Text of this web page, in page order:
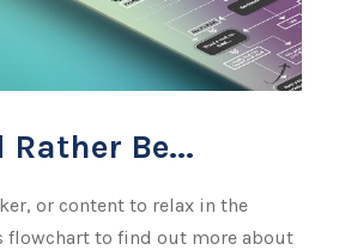
Rather Be...
or content to relax in the
flowchart to find out more about